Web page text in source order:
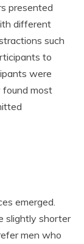
presented
different
such
to
were
found most
emerged.
slightly shorter
men who